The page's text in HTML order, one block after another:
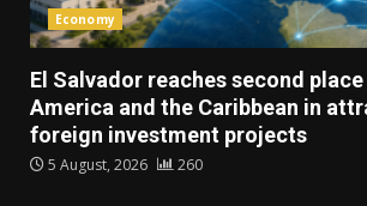
Economy
El Salvador reaches second
America and the Caribbean in
foreign investment projects
5 August, 2026 260